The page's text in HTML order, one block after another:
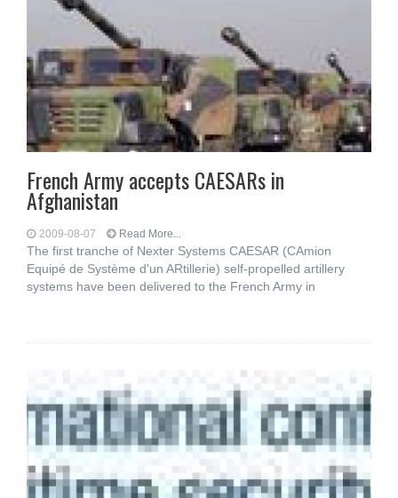
French Army accepts CAESARs in
Afghanistan
2009-08-07 Read More...
The first tranche of Nexter Systems CAESAR (CAmion
Equipé de Système d'un ARtillerie) self-propelled artillery
systems have been delivered to the French Army in